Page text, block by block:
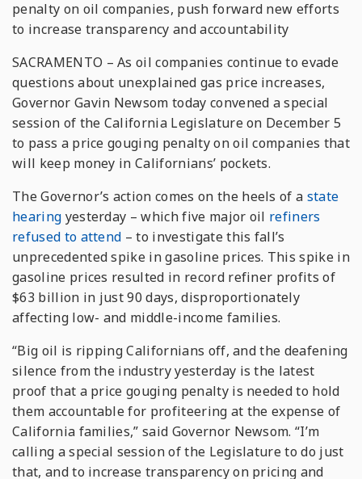
penalty on oil companies, push forward new efforts
to increase transparency and accountability
SACRAMENTO – As oil companies continue to evade
questions about unexplained gas price increases,
Governor Gavin Newsom today convened a special
session of the California Legislature on December 5
to pass a price gouging penalty on oil companies that
will keep money in Californians’ pockets.
The Governor’s action comes on the heels of a state
hearing yesterday – which five major oil refiners
refused to attend – to investigate this fall’s
unprecedented spike in gasoline prices. This spike in
gasoline prices resulted in record refiner profits of
$63 billion in just 90 days, disproportionately
affecting low- and middle-income families.
“Big oil is ripping Californians off, and the deafening
silence from the industry yesterday is the latest
proof that a price gouging penalty is needed to hold
them accountable for profiteering at the expense of
California families,” said Governor Newsom. “I’m
calling a special session of the Legislature to do just
that, and to increase transparency on pricing and